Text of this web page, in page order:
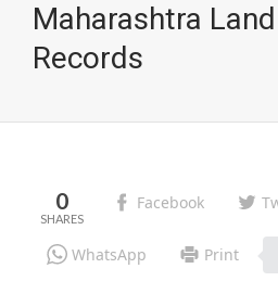
Maharashtra
Records
0 Facebook
WhatsApp Print